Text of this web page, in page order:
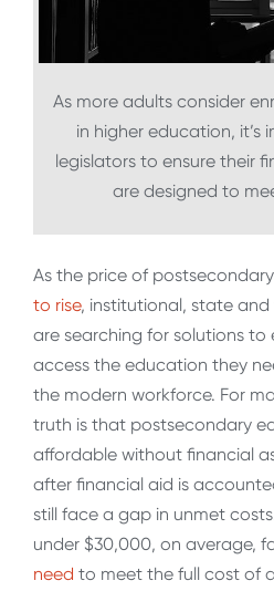
As more adults consider
in higher education,
legislators to ensure their
are designed to
As the price of
to rise, institutional, state
are searching for solutions to
access the education they
the modern workforce. For
truth is that postsecondary
affordable without financial
after financial aid is
still face a gap in unmet
under $30,000, on average,
need to meet the full cost of